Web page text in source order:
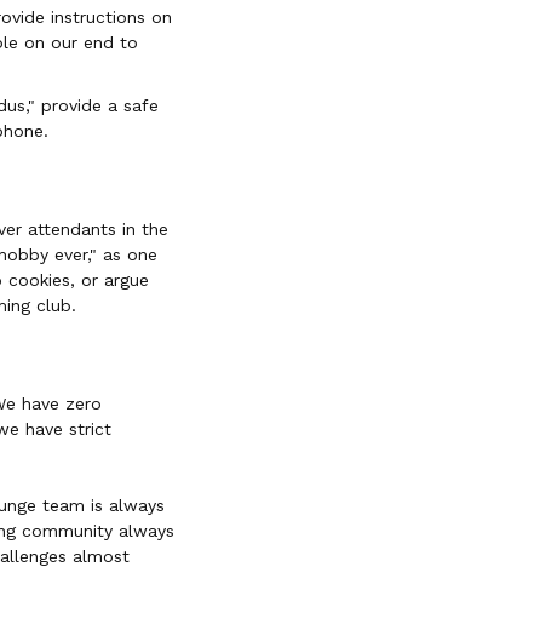
instructions on
on our end to
provide a safe
attendants in the
ever," as one
or argue
club.
have zero
have strict
team is always
community always
almost